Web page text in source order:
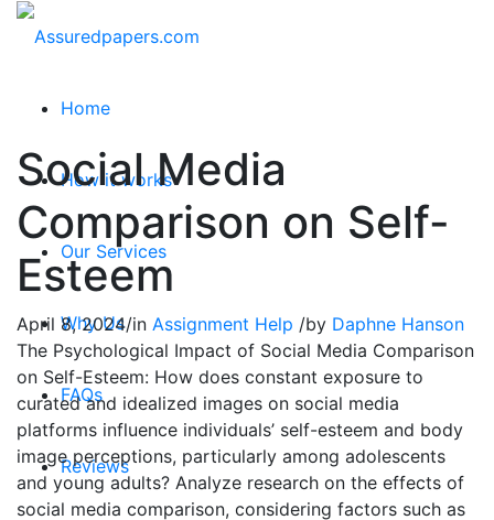
Home
How it works
Our Services
Why Us
FAQs
Reviews
Social Media
Comparison on Self-
Esteem
April 8, 2024/in Assignment Help /by Daphne Hanson
The Psychological Impact of Social Media Comparison
on Self-Esteem: How does constant exposure to
curated and idealized images on social media
platforms influence individuals’ self-esteem and body
image perceptions, particularly among adolescents
and young adults? Analyze research on the effects of
social media comparison, considering factors such as